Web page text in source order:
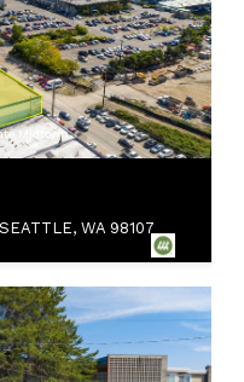
Midtown
WA 98107